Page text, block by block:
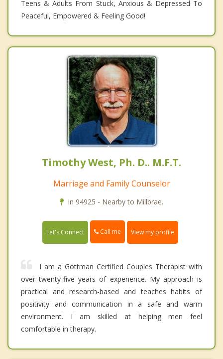
Teens & Adults From Stuck, Anxious & Depressed To
Peaceful, Empowered & Feeling Good!
Timothy West, Ph. D.. M.F.T.
Marriage and Family Counselor
In 94925 - Nearby to Millbrae.
Let's Connect Call me View my profile
I am a Gottman Certified Couples Therapist with
over twenty-five years of experience. My approach is
practical and research-based and teaches habits of
positivity and communication in a safe and warm
environment. I am skilled at helping men feel
comfortable in therapy.